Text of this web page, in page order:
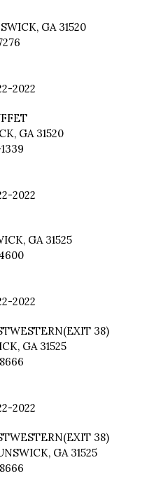
GA 31520
2022
GA 31520
2022
GA 31525
2022
38)
GA 31525
2022
38)
GA 31525